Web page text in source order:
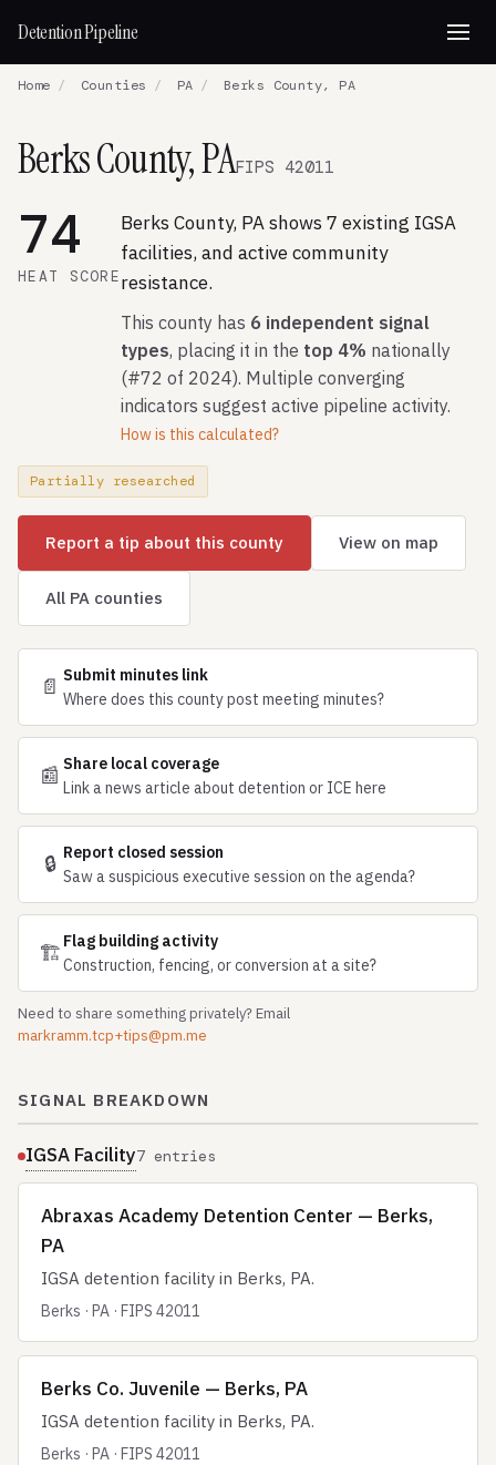
Detention Pipeline
Home / Counties / PA / Berks County, PA
Berks County, PAFIPS 42011
74
HEAT SCORE
Berks County, PA shows 7 existing IGSA
facilities, and active community
resistance.
This county has 6 independent signal
types, placing it in the top 4% nationally
(#72 of 2024). Multiple converging
indicators suggest active pipeline activity.
How is this calculated?
Partially researched
Report a tip about this county View on map
All PA counties
📄 Submit minutes link
Where does this county post meeting minutes?
📰 Share local coverage
Link a news article about detention or ICE here
🔒 Report closed session
Saw a suspicious executive session on the agenda?
🏗 Flag building activity
Construction, fencing, or conversion at a site?
Need to share something privately? Email
markramm.tcp+tips@pm.me
SIGNAL BREAKDOWN
IGSA Facility7 entries
Abraxas Academy Detention Center — Berks,
PA
IGSA detention facility in Berks, PA.
Berks · PA · FIPS 42011
Berks Co. Juvenile — Berks, PA
IGSA detention facility in Berks, PA.
Berks · PA · FIPS 42011